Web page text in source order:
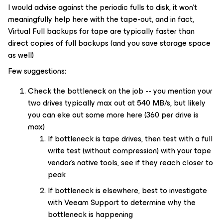
I would advise against the periodic fulls to disk, it won’t
meaningfully help here with the tape-out, and in fact,
Virtual Full backups for tape are typically faster than
direct copies of full backups (and you save storage space
as well)
Few suggestions:
Check the bottleneck on the job -- you mention your
two drives typically max out at 540 MB/s, but likely
you can eke out some more here (360 per drive is
max)
If bottleneck is tape drives, then test with a full
write test (without compression) with your tape
vendor’s native tools, see if they reach closer to
peak
If bottleneck is elsewhere, best to investigate
with Veeam Support to determine why the
bottleneck is happening